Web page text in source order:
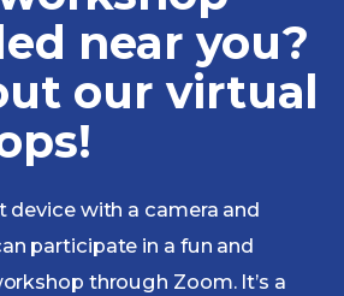
near you?
our virtual
device with a camera and
participate in a fun and
through Zoom. It’s a